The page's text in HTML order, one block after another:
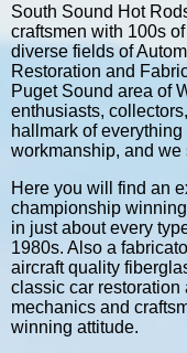
South Sound Hot
craftsmen with 100s
diverse fields of
Restoration and
Puget Sound area of
enthusiasts,
hallmark of
workmanship, and we
Here you will find an
championship
in just about every
1980s. Also a
aircraft quality
classic car restoration
mechanics and
winning attitude.